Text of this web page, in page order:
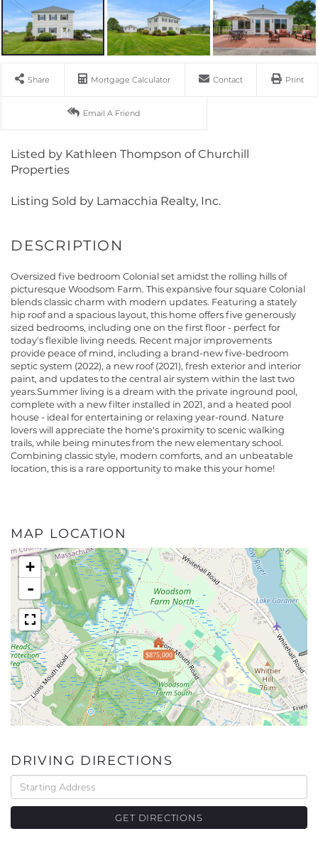
Share Mortgage Calculator Contact Print
Email A Friend
Listed by Kathleen Thompson of Churchill
Properties
Listing Sold by Lamacchia Realty, Inc.
Oversized five bedroom Colonial set amidst the rolling hills of
picturesque Woodsom Farm. This expansive four square Colonial
blends classic charm with modern updates. Featuring a stately
hip roof and a spacious layout, this home offers five generously
sized bedrooms, including one on the first floor - perfect for
today's flexible living needs. Recent major improvements
provide peace of mind, including a brand-new five-bedroom
septic system (2022), a new roof (2021), fresh exterior and interior
paint, and updates to the central air system within the last two
years.Summer living is a dream with the private inground pool,
complete with a new filter installed in 2021, and a heated pool
house - ideal for entertaining or relaxing year-round. Nature
lovers will appreciate the home's proximity to scenic walking
trails, while being minutes from the new elementary school.
Combining classic style, modern comforts, and an unbeatable
location, this is a rare opportunity to make this your home!
MAP LOCATION
$875,000
+
-
DRIVING DIRECTIONS
Driving
Directions
GET DIRECTIONS